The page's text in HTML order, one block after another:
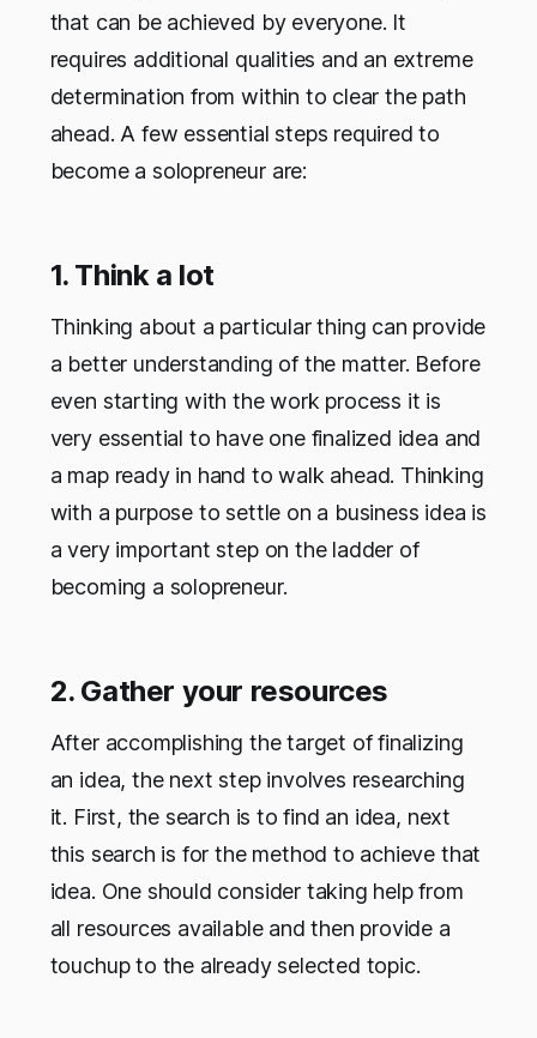
that can be achieved by everyone. It
requires additional qualities and an extreme
determination from within to clear the path
ahead. A few essential steps required to
become a solopreneur are:
1. Think a lot
Thinking about a particular thing can provide
a better understanding of the matter. Before
even starting with the work process it is
very essential to have one finalized idea and
a map ready in hand to walk ahead. Thinking
with a purpose to settle on a business idea is
a very important step on the ladder of
becoming a solopreneur.
2. Gather your resources
After accomplishing the target of finalizing
an idea, the next step involves researching
it. First, the search is to find an idea, next
this search is for the method to achieve that
idea. One should consider taking help from
all resources available and then provide a
touchup to the already selected topic.